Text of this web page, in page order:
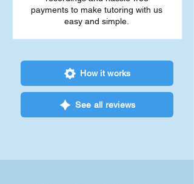
payments to make tutoring with us
easy and simple.
How it works
See all reviews